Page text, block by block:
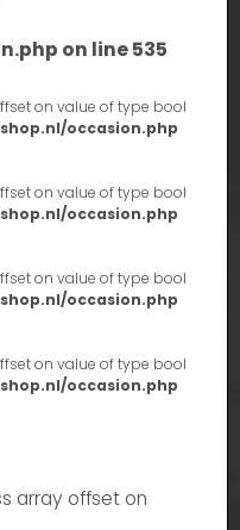
on line535
on value of type bool
occasion.php
on value of type bool
occasion.php
on value of type bool
occasion.php
on value of type bool
occasion.php
array offset on